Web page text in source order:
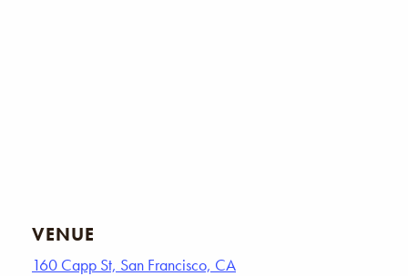
VENUE
160 Capp St, San Francisco, CA